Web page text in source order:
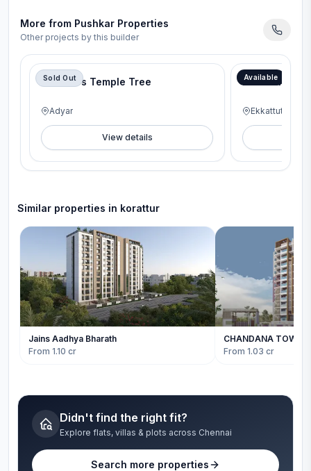
More from Pushkar Properties
Other projects by this builder
Sold Out
Pushkars Temple Tree
Adyar
View details
Available
Pushkar
Ekkattuthangal
Similar properties in korattur
Jains Aadhya Bharath
From 1.10 cr
CHANDANA TOWER
From 1.03 cr
Didn't find the right fit?
Explore flats, villas & plots across Chennai
Search more properties